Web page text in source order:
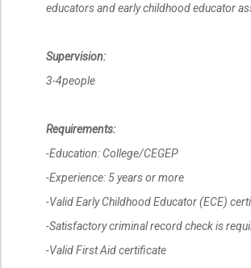
educators and early childhood educator
Supervision:
3-4people
Requirements:
-Education: College/CEGEP
-Experience: 5 years or more
-Valid Early Childhood Educator (ECE)
-Satisfactory criminal record check is
-Valid First Aid certificate